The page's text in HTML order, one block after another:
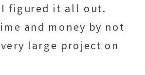
figured it all out.
and money by not
large project on